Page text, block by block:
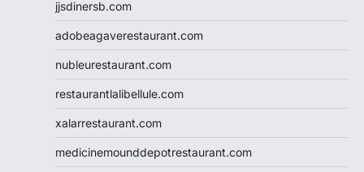
jjsdinersb.com
adobeagaverestaurant.com
nubleurestaurant.com
restaurantlalibellule.com
xalarrestaurant.com
medicinemounddepotrestaurant.com